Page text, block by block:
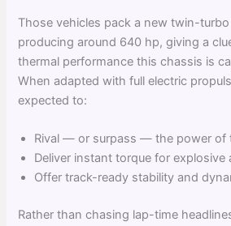
Those vehicles pack a new twin-
producing around 640 hp, giving a
thermal performance this chassis is
When adapted with full electric
expected to:
Rival — or surpass — the power of
Deliver instant torque for explosive
Offer track-ready stability and
Rather than chasing lap-time